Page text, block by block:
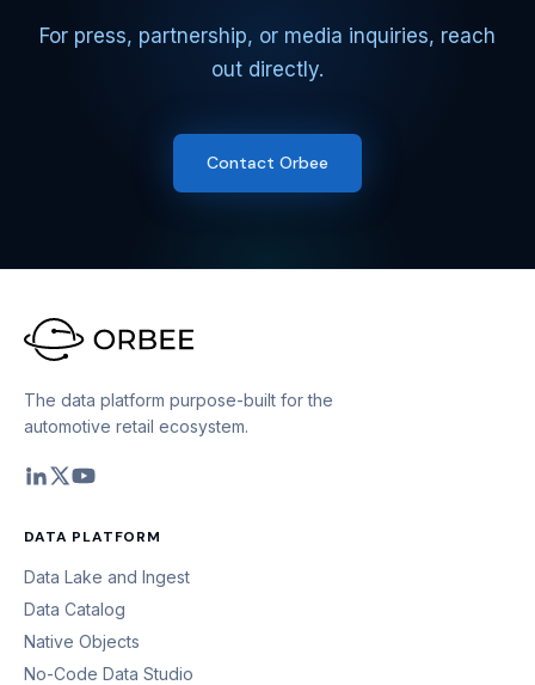
For press, partnership, or media inquiries, reach
out directly.
Contact Orbee
The data platform purpose-built for the
automotive retail ecosystem.
DATA PLATFORM
Data Lake and Ingest
Data Catalog
Native Objects
No-Code Data Studio